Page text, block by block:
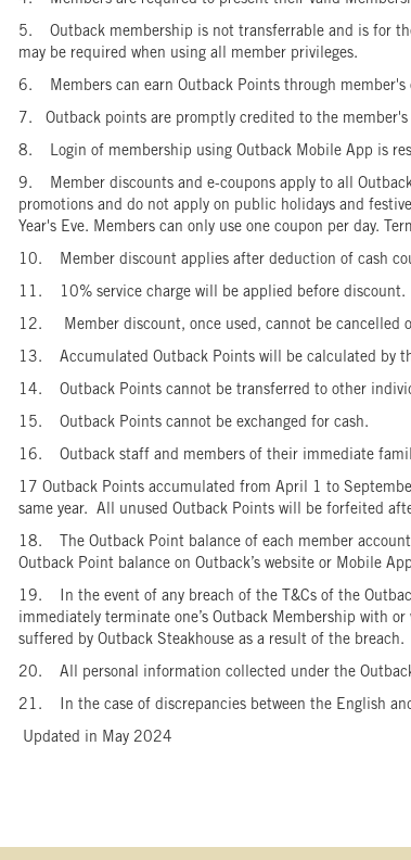
5. Outback membership is not transferrable and is for
may be required when using all member privileges.
6. Members can earn Outback Points through member's
7. Outback points are promptly credited to the member's
8. Login of membership using Outback Mobile App is
9. Member discounts and e-coupons apply to all
promotions and do not apply on public holidays and
Year's Eve. Members can only use one coupon per day.
10. Member discount applies after deduction of cash
11. 10% service charge will be applied before discount.
12. Member discount, once used, cannot be cancelled
13. Accumulated Outback Points will be calculated by
14. Outback Points cannot be transferred to other
15. Outback Points cannot be exchanged for cash.
16. Outback staff and members of their immediate
17 Outback Points accumulated from April 1 to
same year. All unused Outback Points will be forfeited
18. The Outback Point balance of each member
Outback Point balance on Outback’s website or Mobile
19. In the event of any breach of the T&Cs of the
immediately terminate one’s Outback Membership with
suffered by Outback Steakhouse as a result of the breach.
20. All personal information collected under the
21. In the case of discrepancies between the English
Updated in May 2024